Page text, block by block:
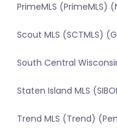
PrimeMLS (PrimeMLS)
Scout MLS (SCTMLS)
South Central
Staten Island MLS
Trend MLS (Trend)